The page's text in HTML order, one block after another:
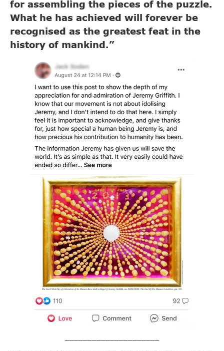
for assembling the pieces of the puzzle.
What he has achieved will forever be
recognised as the greatest feat in the
history of mankind.”